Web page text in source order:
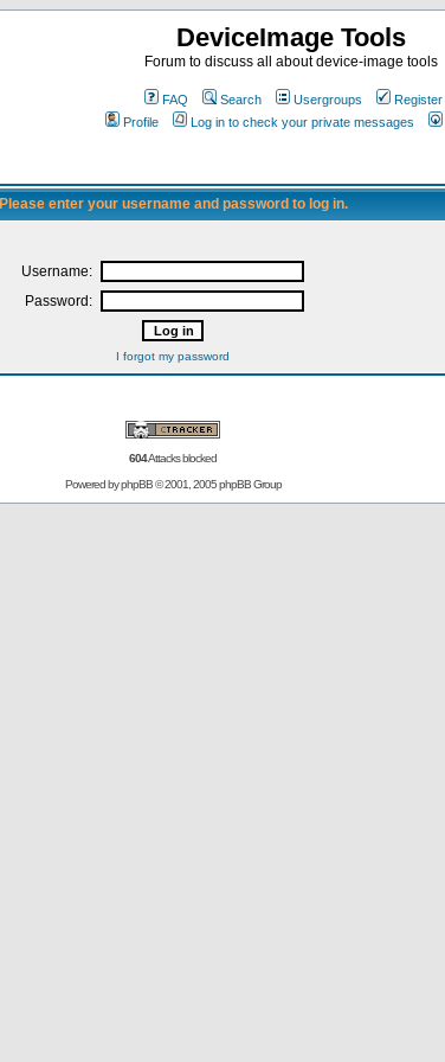
DeviceImage Tools
Forum to discuss all about device-image tools
FAQ Search Usergroups
Register
Profile
Log in to check your private messages
Please enter your username and password to log in.
Username:
Password:
I forgot my password
604Attacks blocked
Powered byphpBB© 2001, 2005 phpBB Group